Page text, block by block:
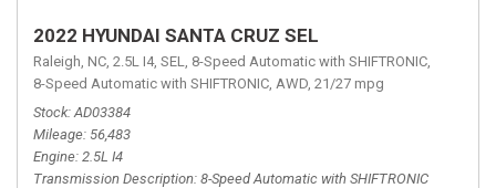
2022 HYUNDAI SANTA CRUZ SEL
Raleigh, NC, 2.5L I4, SEL, 8-Speed Automatic with SHIFTRONIC,
8-Speed Automatic with SHIFTRONIC, AWD, 21/27 mpg
Stock AD03384
Mileage 56,483
Engine 2.5L I4
Transmission Description 8-Speed Automatic with SHIFTRONIC